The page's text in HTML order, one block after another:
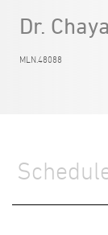
Dr.
MLN.48088